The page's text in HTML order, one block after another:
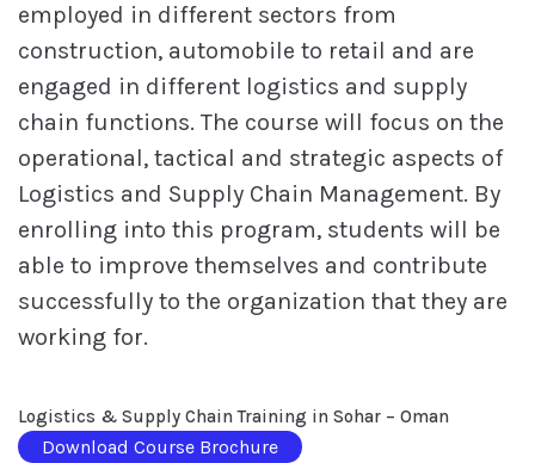
employed in different sectors from
construction, automobile to retail and are
engaged in different logistics and supply
chain functions. The course will focus on the
operational, tactical and strategic aspects of
Logistics and Supply Chain Management. By
enrolling into this program, students will be
able to improve themselves and contribute
successfully to the organization that they are
working for.
Logistics & Supply Chain Training in Sohar – Oman
Download Course Brochure